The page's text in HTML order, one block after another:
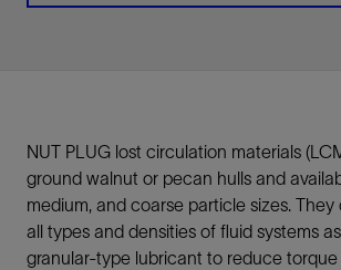
NUT PLUG lost circulation materials
ground walnut or pecan hulls and
medium, and coarse particle sizes. They
all types and densities of fluid systems
granular-type lubricant to reduce torque